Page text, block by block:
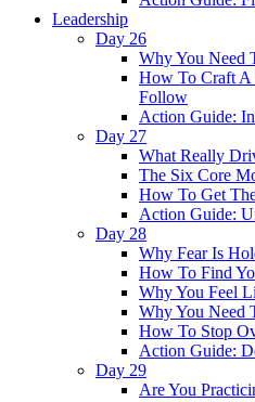
Leadership
Day 26
Why You Need
How To Craft A
Follow
Action Guide:
Day 27
What Really
The Six Core
How To Get
Action Guide:
Day 28
Why Fear Is
How To Find
Why You Feel
Why You Need
How To Stop
Action Guide:
Day 29
Are You